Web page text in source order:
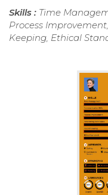
Skills : Time
Process
Keeping, Ethical